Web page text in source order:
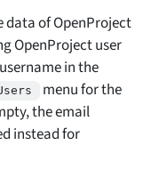
data of OpenProject
OpenProject user
in the
menu for the
the email
instead for